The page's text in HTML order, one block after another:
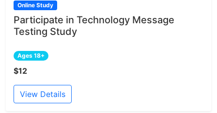
Online Study
Participate in Technology Message
Testing Study
Ages 18+
$12
View Details